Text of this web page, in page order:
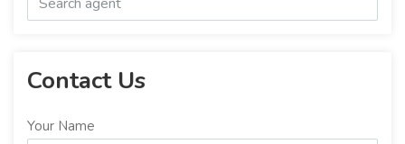
Contact Us
Your Name